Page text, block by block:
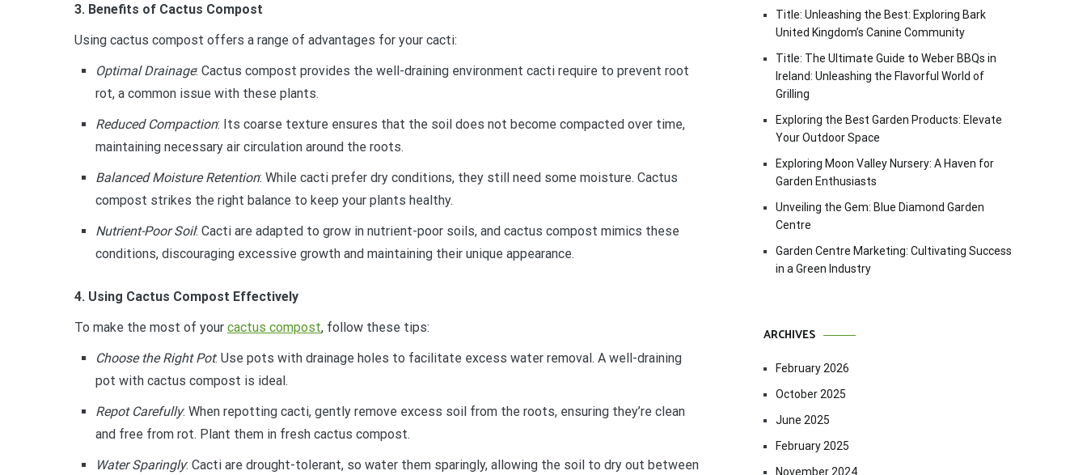
3. Benefits of Cactus Compost
Using cactus compost offers a range of advantages for your cacti:
Optimal Drainage: Cactus compost provides the well-draining environment cacti require to prevent root
rot, a common issue with these plants.
Reduced Compaction: Its coarse texture ensures that the soil does not become compacted over time,
maintaining necessary air circulation around the roots.
Balanced Moisture Retention: While cacti prefer dry conditions, they still need some moisture. Cactus
compost strikes the right balance to keep your plants healthy.
Nutrient-Poor Soil: Cacti are adapted to grow in nutrient-poor soils, and cactus compost mimics these
conditions, discouraging excessive growth and maintaining their unique appearance.
4. Using Cactus Compost Effectively
To make the most of your cactus compost, follow these tips:
Choose the Right Pot: Use pots with drainage holes to facilitate excess water removal. A well-draining
pot with cactus compost is ideal.
Repot Carefully: When repotting cacti, gently remove excess soil from the roots, ensuring they’re clean
and free from rot. Plant them in fresh cactus compost.
Water Sparingly: Cacti are drought-tolerant, so water them sparingly, allowing the soil to dry out between
Title: Unleashing the Best: Exploring Bark
United Kingdom’s Canine Community
Title: The Ultimate Guide to Weber BBQs in
Ireland: Unleashing the Flavorful World of
Grilling
Exploring the Best Garden Products: Elevate
Your Outdoor Space
Exploring Moon Valley Nursery: A Haven for
Garden Enthusiasts
Unveiling the Gem: Blue Diamond Garden
Centre
Garden Centre Marketing: Cultivating Success
in a Green Industry
ARCHIVES
February 2026
October 2025
June 2025
February 2025
November 2024